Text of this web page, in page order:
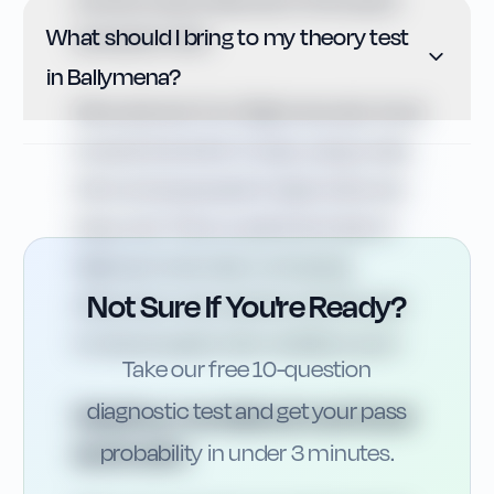
perception test.
distances in wet weather and the need
Weather, roundabouts and local
landmarks
What should I bring to my theory test
in Ballymena?
Not Sure If You're Ready?
Take our free 10-question
diagnostic test and get your pass
probability in under 3 minutes.